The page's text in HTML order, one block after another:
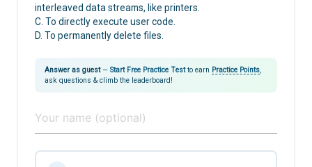
interleaved data streams, like printers.
C. To directly execute user code.
D. To permanently delete files.
Answer as guest— Start Free Practice Testto earn Practice Points
ask questions & climb the leaderboard!